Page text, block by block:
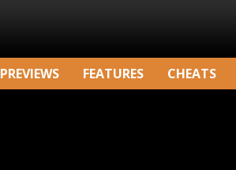
PREVIEWS FEATURES CHEATS